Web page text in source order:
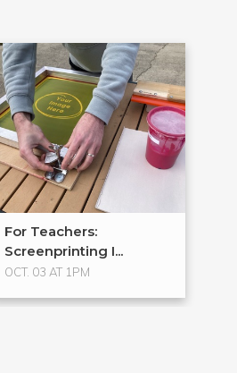
For Teachers:
Screenprinting I...
OCT. 03 AT 1PM